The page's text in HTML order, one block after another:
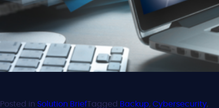
Posted in Solution BriefTagged Backup, Cybersecurity,